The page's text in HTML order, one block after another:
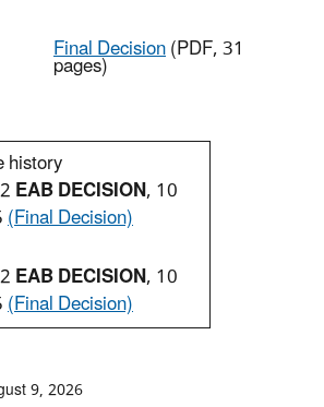
Final Decision(PDF, 31
pages)
history
EAB DECISION, 10
(Final Decision)
EAB DECISION, 10
(Final Decision)
9, 2026